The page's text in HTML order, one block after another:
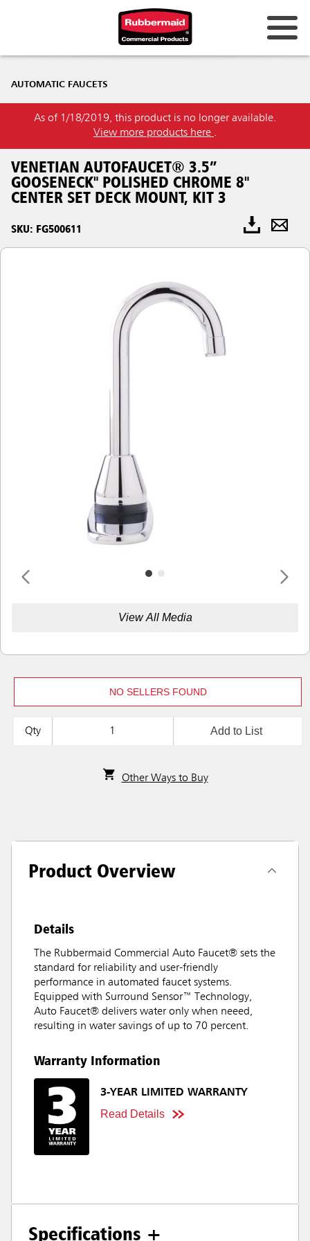
AUTOMATIC FAUCETS
As of 1/18/2019, this product is no longer available.
View more products here .
VENETIAN AUTOFAUCET® 3.5”
GOOSENECK" POLISHED CHROME 8"
CENTER SET DECK MOUNT, KIT 3
SKU: FG500611
View All Media
NO SELLERS FOUND
Qty Add to List
Other Ways to Buy
Product Overview
Details
The Rubbermaid Commercial Auto Faucet® sets the
standard for reliability and user-friendly
performance in automated faucet systems.
Equipped with Surround Sensor™ Technology,
Auto Faucet® delivers water only when neeed,
resulting in water savings of up to 70 percent.
Warranty Information
3-YEAR LIMITED WARRANTY
Read Details
Specifications +